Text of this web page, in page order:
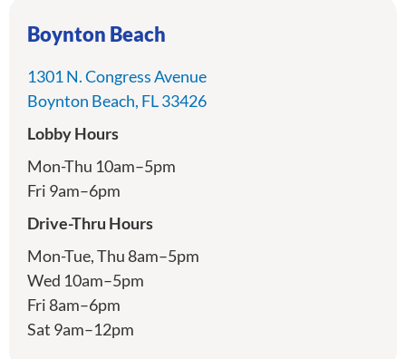
Boynton Beach
1301 N. Congress Avenue
Boynton Beach, FL 33426directions
Lobby Hours
Mon-Thu 10am–5pm
Fri 9am–6pm
Drive-Thru Hours
Mon-Tue, Thu 8am–5pm
Wed 10am–5pm
Fri 8am–6pm
Sat 9am–12pm